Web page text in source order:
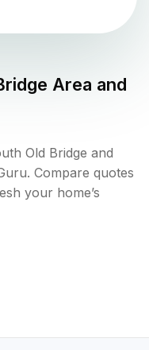
Area and
Old Bridge and
Compare quotes
your home’s